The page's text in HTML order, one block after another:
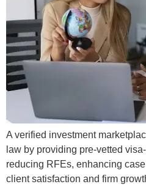
A verified investment
law by providing pre-vetted
reducing RFEs, enhancing
client satisfaction and firm